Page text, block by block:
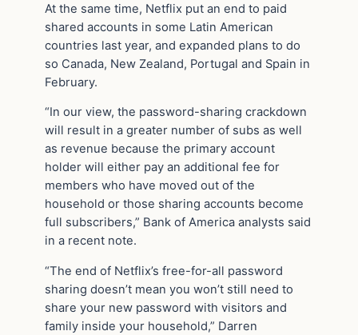
At the same time, Netflix put an end to paid
shared accounts in some Latin American
countries last year, and expanded plans to do
so Canada, New Zealand, Portugal and Spain in
February.
“In our view, the password-sharing crackdown
will result in a greater number of subs as well
as revenue because the primary account
holder will either pay an additional fee for
members who have moved out of the
household or those sharing accounts become
full subscribers,” Bank of America analysts said
in a recent note.
“The end of Netflix’s free-for-all password
sharing doesn’t mean you won’t still need to
share your new password with visitors and
family inside your household,” Darren